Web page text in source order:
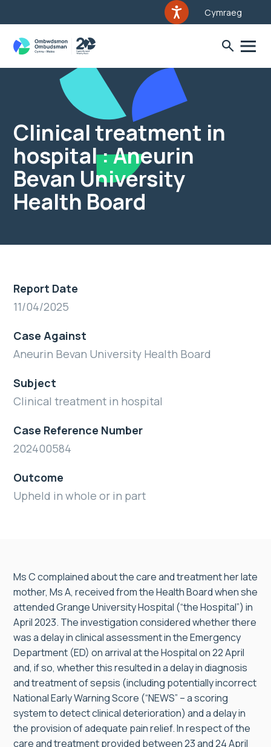
Cymraeg
Clinical treatment in
hospital : Aneurin
Bevan University
Health Board
Report Date
11/04/2025
Case Against
Aneurin Bevan University Health Board
Subject
Clinical treatment in hospital
Case Reference Number
202400584
Outcome
Upheld in whole or in part
Ms C complained about the care and treatment her late
mother, Ms A, received from the Health Board when she
attended Grange University Hospital (“the Hospital”) in
April 2023. The investigation considered whether there
was a delay in clinical assessment in the Emergency
Department (ED) on arrival at the Hospital on 22 April
and, if so, whether this resulted in a delay in diagnosis
and treatment of sepsis (including potentially incorrect
National Early Warning Score (“NEWS” – a scoring
system to detect clinical deterioration) and a delay in
the provision of adequate pain relief. In respect of the
care and treatment provided between 23 and 24 April